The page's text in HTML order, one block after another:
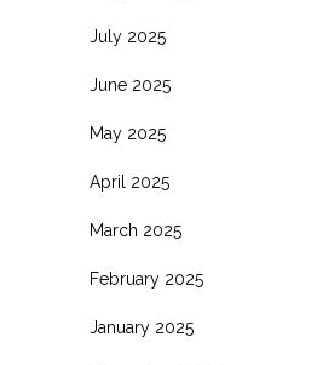
July 2025
June 2025
May 2025
April 2025
March 2025
February 2025
January 2025